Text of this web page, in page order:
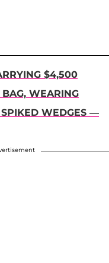
$4,500
BAG, WEARING
WEDGES —